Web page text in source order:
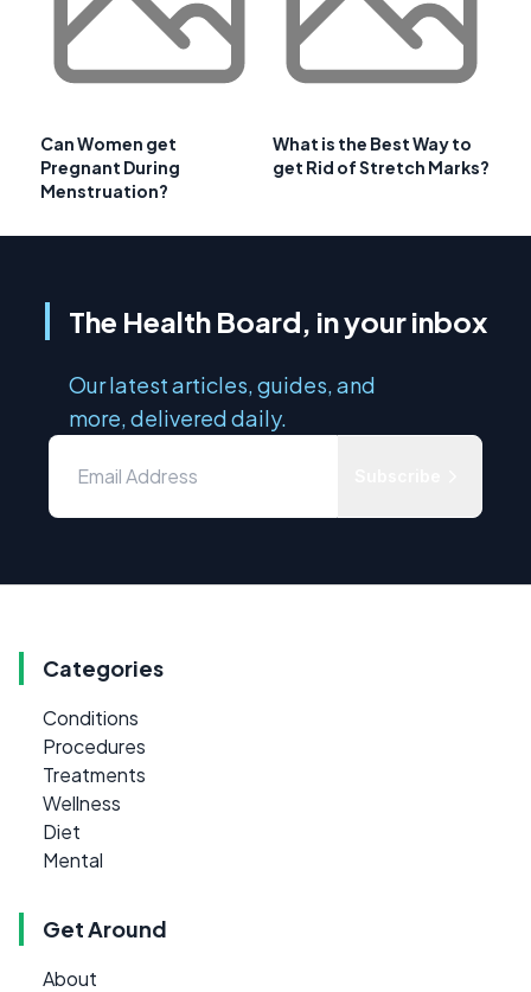
Can Women get
Pregnant During
Menstruation?
What is the Best Way to
get Rid of Stretch Marks?
The Health Board, in your inbox
Our latest articles, guides, and
more, delivered daily.
Categories
Conditions
Procedures
Treatments
Wellness
Diet
Mental
Get Around
About